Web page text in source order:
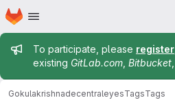
Skip to main content
Homepage
Admin message
To participate, please register
existing GitLab.com Bitbucket
GokulakrishnadecentraleyesTagsTags